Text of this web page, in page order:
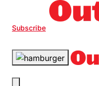
Subscribe